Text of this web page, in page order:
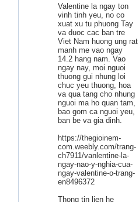
Valentine la ngay ton
vinh tinh yeu, no co
xuat xu tu phuong Tay
va duoc cac ban tre
Viet Nam huong ung rat
manh me vao ngay
14.2 hang nam. Vao
ngay nay, moi nguoi
thuong gui nhung loi
chuc yeu thuong, hoa
va qua tang cho nhung
nguoi ma ho quan tam,
bao gom ca nguoi yeu,
ban be va gia dinh.
https://thegioinem-
com.weebly.com/trang-
ch7911/vanlentine-la-
ngay-nao-y-nghia-cua-
ngay-valentine-o-trang-
en8496372
Thong tin lien he